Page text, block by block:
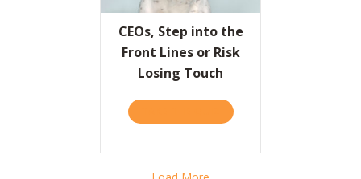
CEOs, Step into the
Front Lines or Risk
Losing Touch
ABOUT CEOS, STEP INTO